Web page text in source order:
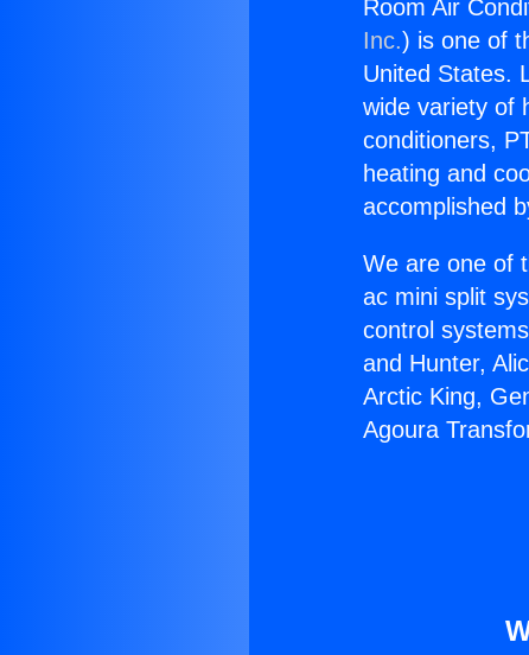
Room Air
Inc.) is one of
United States.
wide variety of
conditioners,
heating and
accomplished
We are one of
ac mini split
control
and Hunter,
Arctic King,
Agoura